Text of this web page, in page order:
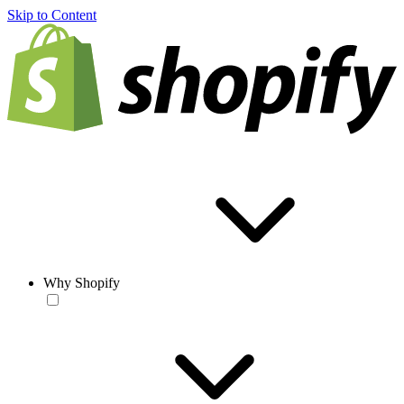
Skip to Content
Why Shopify